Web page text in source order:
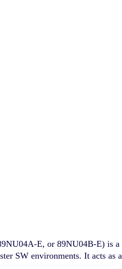
E, or 89NU04B-E) is
SW environments. It acts as